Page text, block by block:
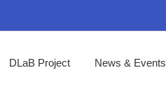
DLaB Project News & Events